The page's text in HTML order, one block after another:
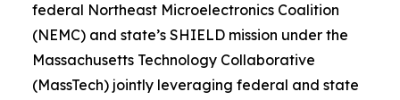
federal Northeast Microelectronics Coalition
(NEMC) and state’s SHIELD mission under the
Massachusetts Technology Collaborative
(MassTech) jointly leveraging federal and state